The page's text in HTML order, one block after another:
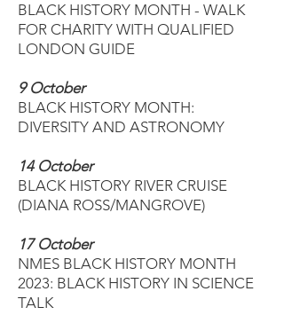
BLACK HISTORY MONTH - WALK
FOR CHARITY WITH QUALIFIED
LONDON GUIDE
9 October
BLACK HISTORY MONTH:
DIVERSITY AND ASTRONOMY
14 October
BLACK HISTORY RIVER CRUISE
(DIANA ROSS/MANGROVE)
17 October
NMES BLACK HISTORY MONTH
2023: BLACK HISTORY IN SCIENCE
TALK